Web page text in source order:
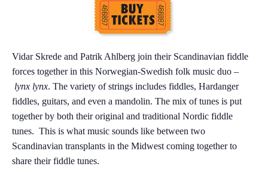
Vidar Skrede and Patrik Ahlberg join their Scandinavian fiddle
forces together in this Norwegian-Swedish folk music duo –
lynx lynx. The variety of strings includes fiddles, Hardanger
fiddles, guitars, and even a mandolin. The mix of tunes is put
together by both their original and traditional Nordic fiddle
tunes. This is what music sounds like between two
Scandinavian transplants in the Midwest coming together to
share their fiddle tunes.